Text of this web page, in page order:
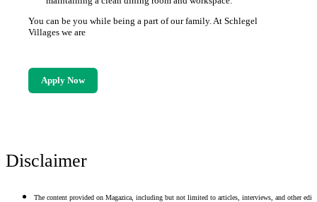
You can be you while being a part of our family. At Schlegel
Villages we are
Apply Now
Disclaimer
The content provided on Magazica, including but not limited to articles, interviews, and other